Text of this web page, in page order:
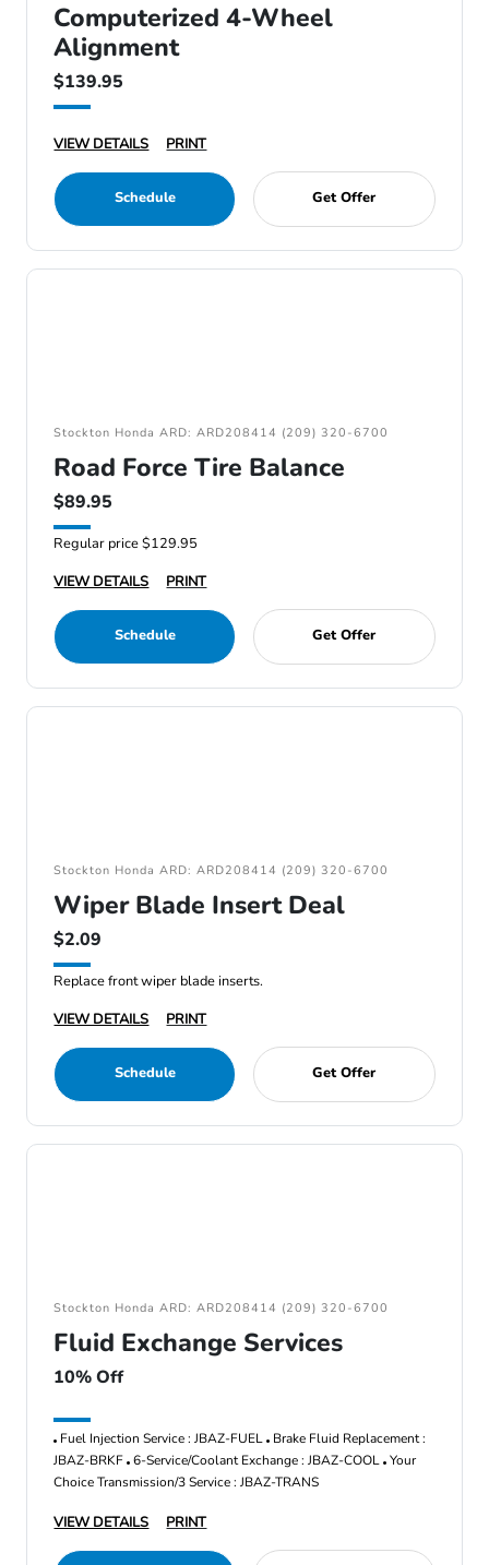
Computerized 4-Wheel
Alignment
$139.95
VIEW DETAILS PRINT
Schedule Get Offer
Stockton Honda ARD: ARD208414 (209) 320-6700
Road Force Tire Balance
$89.95
Regular price $129.95
VIEW DETAILS
PRINT
Schedule Get Offer
Stockton Honda ARD: ARD208414 (209) 320-6700
Wiper Blade Insert Deal
$2.09
Replace front wiper blade inserts.
VIEW DETAILS
PRINT
Schedule Get Offer
Stockton Honda ARD: ARD208414 (209) 320-6700
Fluid Exchange Services
10% Off
Fuel Injection Service : JBAZ-FUEL Brake Fluid Replacement :
JBAZ-BRKF 6-Service/Coolant Exchange : JBAZ-COOL Your
Choice Transmission/3 Service : JBAZ-TRANS
VIEW DETAILS PRINT